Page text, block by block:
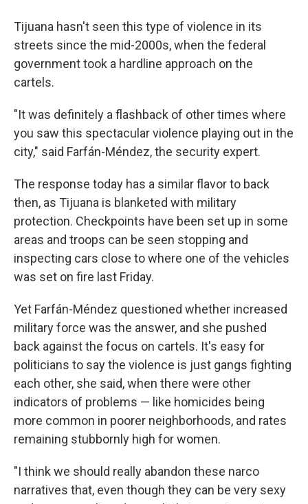
Tijuana hasn't seen this type of violence in its
streets since the mid-2000s, when the federal
government took a hardline approach on the
cartels.
"It was definitely a flashback of other times where
you saw this spectacular violence playing out in the
city," said Farfán-Méndez, the security expert.
The response today has a similar flavor to back
then, as Tijuana is blanketed with military
protection. Checkpoints have been set up in some
areas and troops can be seen stopping and
inspecting cars close to where one of the vehicles
was set on fire last Friday.
Yet Farfán-Méndez questioned whether increased
military force was the answer, and she pushed
back against the focus on cartels. It's easy for
politicians to say the violence is just gangs fighting
each other, she said, when there were other
indicators of problems — like homicides being
more common in poorer neighborhoods, and rates
remaining stubbornly high for women.
"I think we should really abandon these narco
narratives that, even though they can be very sexy